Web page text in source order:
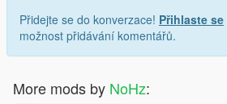
Přidejte se do konverzace! Přihlaste se
možnost přidávání komentářů.
More mods by NoHz: